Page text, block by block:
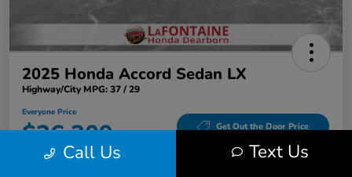
2025 Honda Accord Sedan LX
Highway/City MPG: 37 / 29
Everyone Price
$26,309 Get Out the Door Price
Disclosure Call Us Text Us